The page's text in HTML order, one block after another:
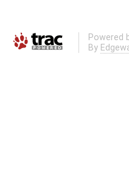
Powered
By